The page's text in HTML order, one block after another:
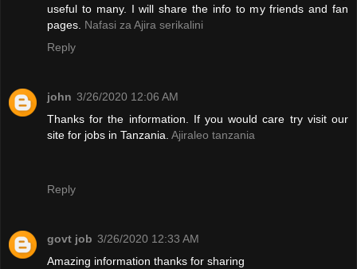
useful to many. I will share the info to my friends and fan
pages. Nafasi za Ajira serikalini
Reply
john 3/26/2020 12:06 AM
Thanks for the information. If you would care try visit our
site for jobs in Tanzania. Ajiraleo tanzania
Reply
govt job 3/26/2020 12:33 AM
Amazing information thanks for sharing